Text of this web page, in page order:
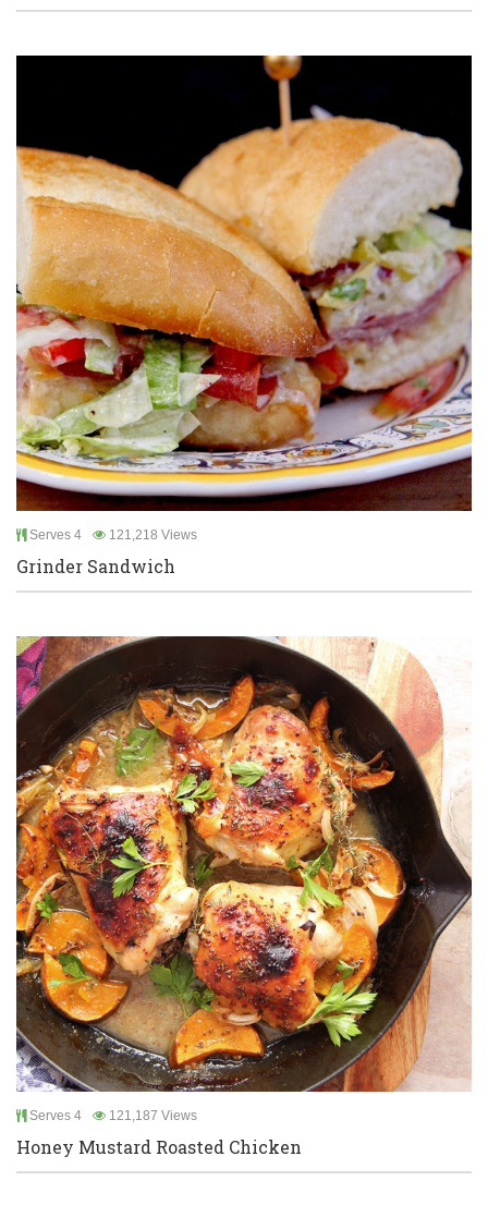
Serves 4 121,218 Views
Grinder Sandwich
Serves 4 121,187 Views
Honey Mustard Roasted Chicken